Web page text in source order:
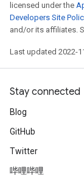
licensed under the
Developers Site
and/or its affiliates.
Last updated 2022-
Stay connected
Blog
GitHub
Twitter
哔哩哔哩